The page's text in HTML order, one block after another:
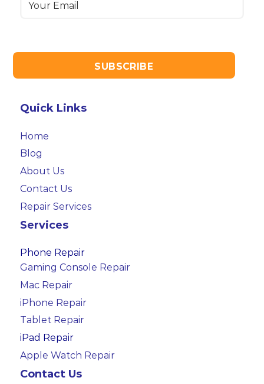
Quick Links
Home
Blog
About Us
Contact Us
Repair Services
Services
Phone Repair
Gaming Console Repair
Mac Repair
iPhone Repair
Tablet Repair
iPad Repair
Apple Watch Repair
Contact Us